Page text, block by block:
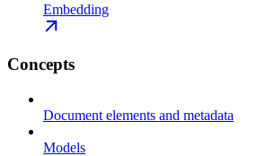
Embedding
Concepts
Document elements and metadata
Models